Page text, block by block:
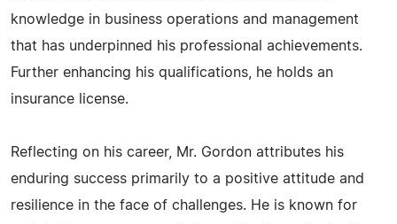
knowledge in business operations and management
that has underpinned his professional achievements.
Further enhancing his qualifications, he holds an
insurance license.
Reflecting on his career, Mr. Gordon attributes his
enduring success primarily to a positive attitude and
resilience in the face of challenges. He is known for